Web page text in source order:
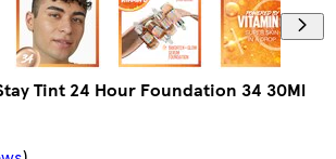
Tint 24 Hour Foundation 34 30Ml